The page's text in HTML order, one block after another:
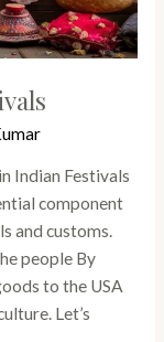
Indian Festivals
component
and customs.
people By
to the USA
Let’s